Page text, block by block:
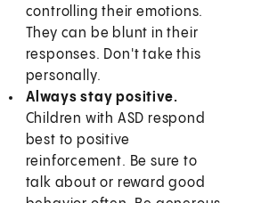
controlling their emotions.
They can be blunt in their
responses. Don't take this
personally.
Always stay positive.
Children with ASD respond
best to positive
reinforcement. Be sure to
talk about or reward good